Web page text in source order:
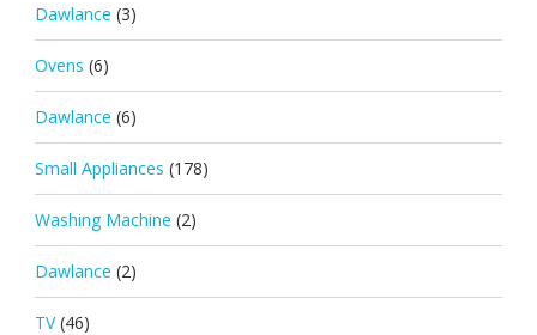
Dawlance (3)
Ovens (6)
Dawlance (6)
Small Appliances (178)
Washing Machine (2)
Dawlance (2)
TV (46)